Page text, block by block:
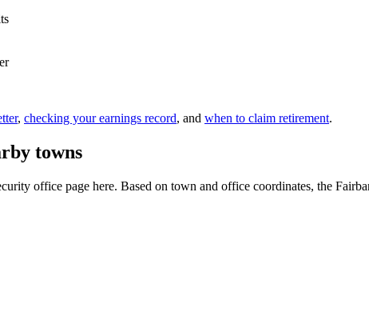
, checking your earnings record, and when to claim retirement.
towns
office page here. Based on town and office coordinates, the